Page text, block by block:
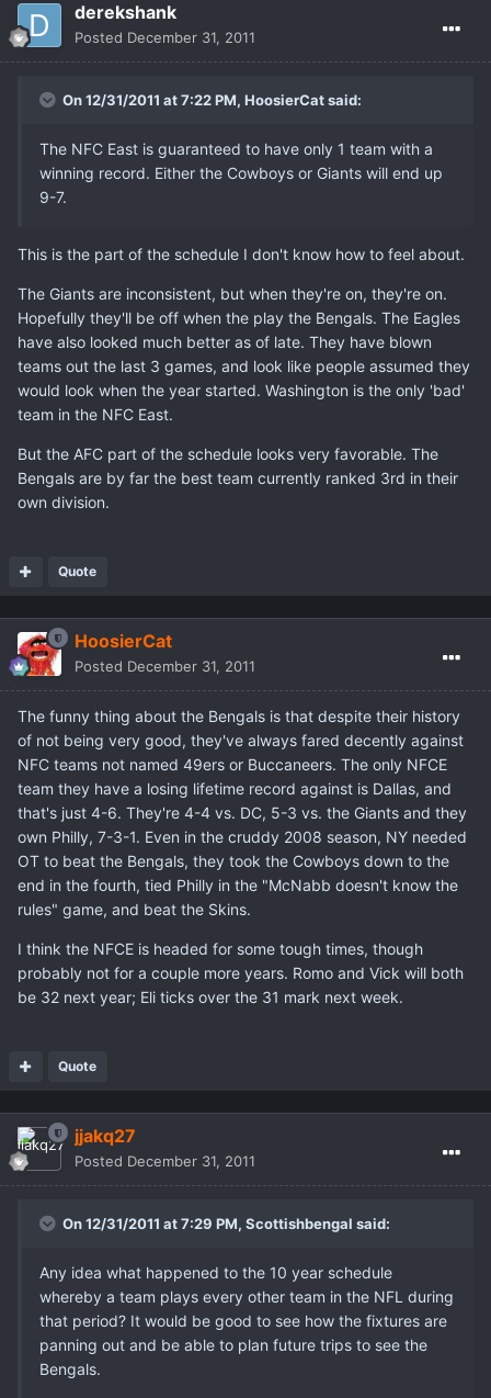
derekshank
Posted December 31, 2011
On 12/31/2011 at 7:22 PM, HoosierCat said:
The NFC East is guaranteed to have only 1 team with a
winning record. Either the Cowboys or Giants will end up
9-7.
This is the part of the schedule I don't know how to feel about.
The Giants are inconsistent, but when they're on, they're on.
Hopefully they'll be off when the play the Bengals. The Eagles
have also looked much better as of late. They have blown
teams out the last 3 games, and look like people assumed they
would look when the year started. Washington is the only 'bad'
team in the NFC East.
But the AFC part of the schedule looks very favorable. The
Bengals are by far the best team currently ranked 3rd in their
own division.
Quote
HoosierCat
Posted December 31, 2011
The funny thing about the Bengals is that despite their history
of not being very good, they've always fared decently against
NFC teams not named 49ers or Buccaneers. The only NFCE
team they have a losing lifetime record against is Dallas, and
that's just 4-6. They're 4-4 vs. DC, 5-3 vs. the Giants and they
own Philly, 7-3-1. Even in the cruddy 2008 season, NY needed
OT to beat the Bengals, they took the Cowboys down to the
end in the fourth, tied Philly in the "McNabb doesn't know the
rules" game, and beat the Skins.
I think the NFCE is headed for some tough times, though
probably not for a couple more years. Romo and Vick will both
be 32 next year; Eli ticks over the 31 mark next week.
Quote
jjakq27
Posted December 31, 2011
On 12/31/2011 at 7:29 PM, Scottishbengal said:
Any idea what happened to the 10 year schedule
whereby a team plays every other team in the NFL during
that period? It would be good to see how the fixtures are
panning out and be able to plan future trips to see the
Bengals.